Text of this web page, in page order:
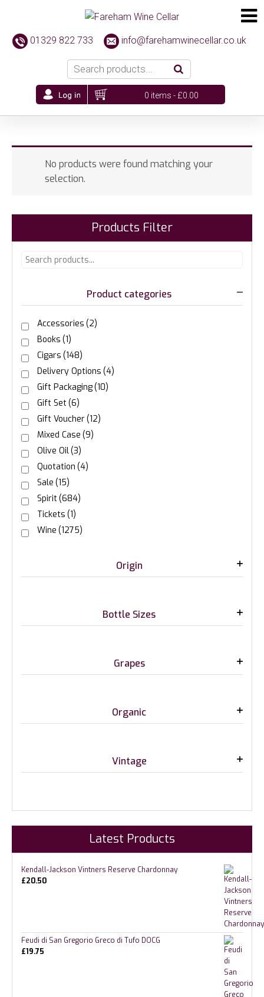
01329 822 733 info@farehamwinecellar.co.uk
0 items -£0.00
No products were found matching your
selection.
Products Filter
Product categories
Accessories (2)
Books (1)
Cigars (148)
Delivery Options (4)
Gift Packaging(10)
Gift Set(6)
Gift Voucher(12)
Mixed Case (9)
Olive Oil(3)
Quotation (4)
Sale (15)
Spirit(684)
Tickets (1)
Wine (1275)
Origin
Bottle Sizes
Grapes
Organic
Vintage
Latest Products
Kendall-Jackson Vintners Reserve Chardonnay
£20.50
Feudi di San Gregorio Greco di Tufo DOCG
£19.75